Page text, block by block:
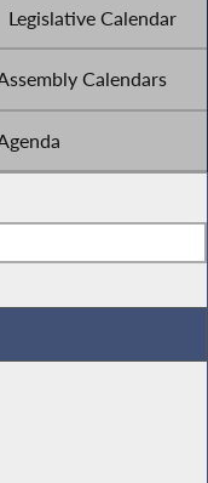
Legislative Calendar
Calendars